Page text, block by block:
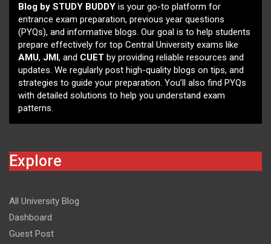
Blog by STUDY BUDDY is your go-to platform for
entrance exam preparation, previous year questions
(PYQs), and informative blogs. Our goal is to help students
prepare effectively for top Central University exams like
AMU, JMI, and CUET by providing reliable resources and
updates. We regularly post high-quality blogs on tips, and
strategies to guide your preparation. You’ll also find PYQs
with detailed solutions to help you understand exam
patterns.
Explore
All University Blog
Dashboard
Guest Post